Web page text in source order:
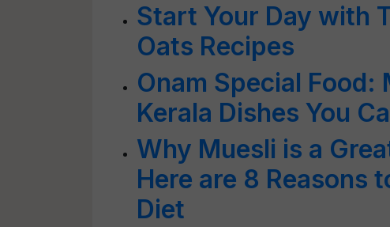
Start Your Day with
Oats Recipes
Onam Special Food:
Kerala Dishes You
Why Muesli is a
Here are 8 Reasons
Diet